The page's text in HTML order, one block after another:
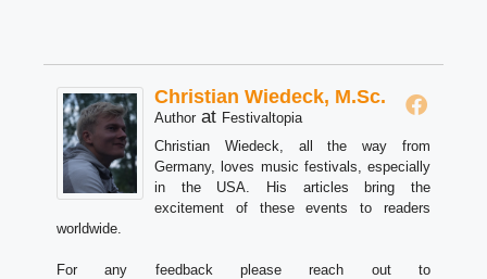
Christian Wiedeck, M.Sc.
Author at Festivaltopia
Christian Wiedeck, all the way from
Germany, loves music festivals, especially
in the USA. His articles bring the
excitement of these events to readers
worldwide.
For any feedback please reach out to